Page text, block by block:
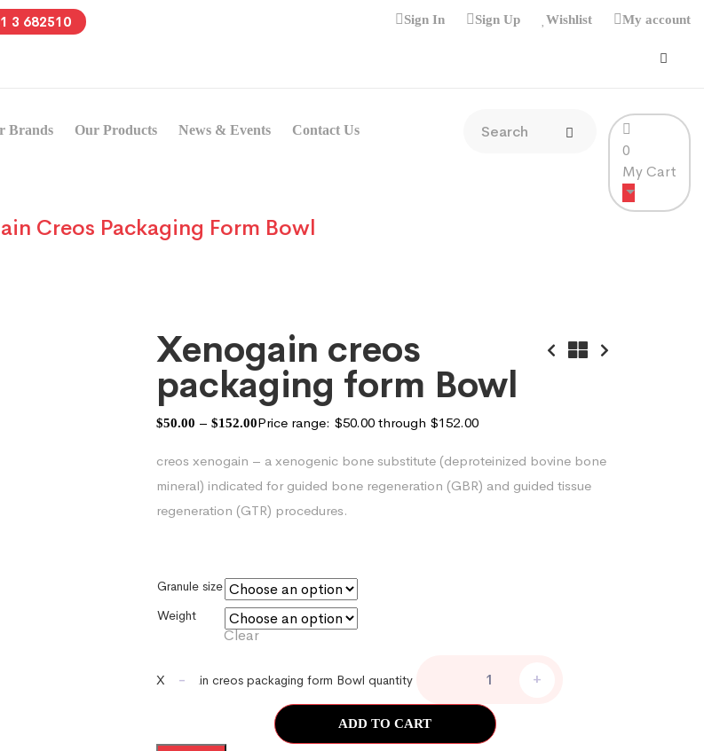
3 682510 Sign In Sign Up Wishlist My account
0
My Cart
Brands Our Products News & Events Contact Us
Creos Packaging Form Bowl
Xenogain creos
packaging form Bowl
$50.00 – $152.00Price range: $50.00 through $152.00
creos xenogain – a xenogenic bone substitute (deproteinized bovine bone
mineral) indicated for guided bone regeneration (GBR) and guided tissue
regeneration (GTR) procedures.
Granule size
Weight
Clear
Xenogain creos packaging form Bowl quantity
- +
ADD TO CART